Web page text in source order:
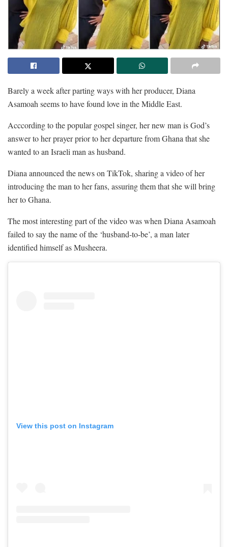
Barely a week after parting ways with her producer, Diana
Asamoah seems to have found love in the Middle East.
Acccording to the popular gospel singer, her new man is God’s
answer to her prayer prior to her departure from Ghana that she
wanted to an Israeli man as husband.
Diana announced the news on TikTok, sharing a video of her
introducing the man to her fans, assuring them that she will bring
her to Ghana.
The most interesting part of the video was when Diana Asamoah
failed to say the name of the ‘husband-to-be’, a man later
identified himself as Musheera.
View this post on Instagram